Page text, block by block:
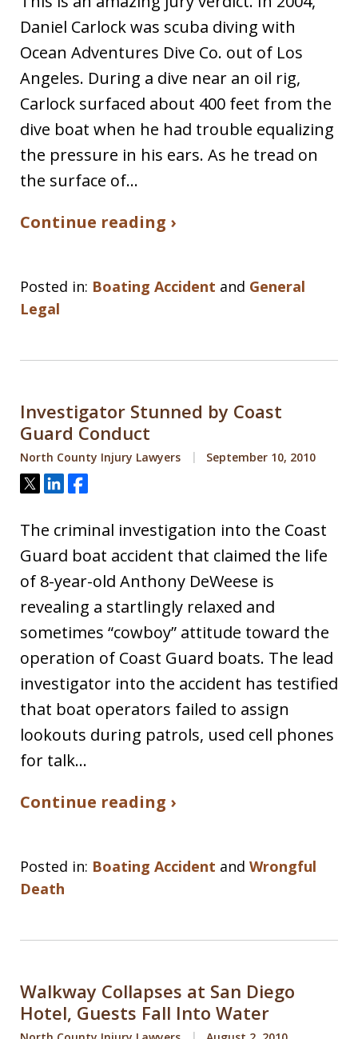
Daniel Carlock was scuba diving with
Ocean Adventures Dive Co. out of Los
Angeles. During a dive near an oil rig,
Carlock surfaced about 400 feet from the
dive boat when he had trouble equalizing
the pressure in his ears. As he tread on
the surface of…
Continue reading ›
Posted in: Boating Accident and General
Legal
Investigator Stunned by Coast
Guard Conduct
North County Injury Lawyers September 10, 2010
Tweet
ShareShare
The criminal investigation into the Coast
Guard boat accident that claimed the life
of 8-year-old Anthony DeWeese is
revealing a startlingly relaxed and
sometimes “cowboy” attitude toward the
operation of Coast Guard boats. The lead
investigator into the accident has testified
that boat operators failed to assign
lookouts during patrols, used cell phones
for talk…
Continue reading ›
Posted in: Boating Accident and Wrongful
Death
Walkway Collapses at San Diego
Hotel, Guests Fall Into Water